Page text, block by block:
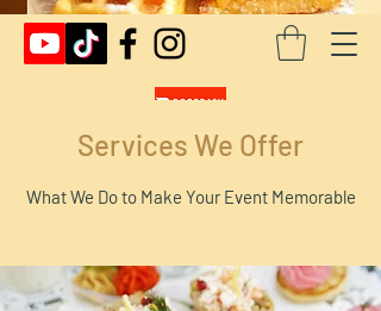
Services We Offer
What We Do to Make Your Event Memorable